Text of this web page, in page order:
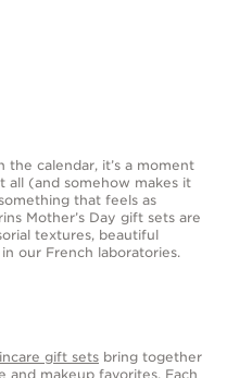
the calendar, it’s a moment
all (and somehow makes it
that feels as
Mother’s Day gift sets are
textures, beautiful
our French laboratories.
gift sets bring together
and makeup favorites. Each